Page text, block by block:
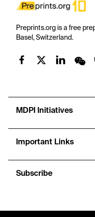
Preprints.org is a free
Basel, Switzerland.
MDPI Initiatives
Important Links
Subscribe